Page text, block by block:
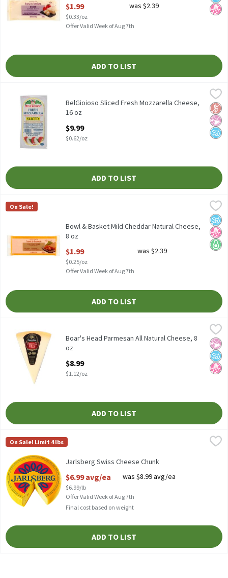
$1.99
$0.33/oz
was $2.39
Offer Valid Week of Aug 7th
ADD TO LIST
BelGioioso Sliced Fresh Mozzarella Cheese, 16 oz
No
No
BelGioioso Sliced Fresh Mozzarella Cheese,
16 oz
$9.99
$0.62/oz
ADD TO LIST
Bowl & Basket Mild Cheddar Natural Cheese, 8 oz
Bowl & Basket Mild Cheddar Natural Cheese, 8 oz
Bowl & Basket
On Sale!
No
No
Keto
Bowl & Basket Mild Cheddar Natural Cheese,
8 oz
$1.99
$0.25/oz
was $2.39
Offer Valid Week of Aug 7th
ADD TO LIST
Boar's Head Parmesan All Natural Cheese, 8 oz
No
No
No
Boar's Head Parmesan All Natural Cheese, 8
oz
$8.99
$1.12/oz
ADD TO LIST
Jarlsberg Swiss Cheese Chunk
Imported, Mild & Nutty Flavor
Jarlsberg
On Sale! Limit 4 lbs
Jarlsberg Swiss Cheese Chunk
$6.99 avg/ea
$6.99/lb
was $8.99 avg/ea
Offer Valid Week of Aug 7th
Final cost based on weight
ADD TO LIST